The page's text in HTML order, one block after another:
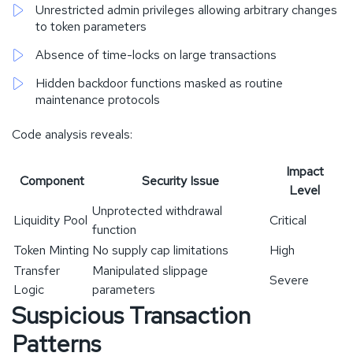
Unrestricted admin privileges allowing arbitrary changes
to token parameters
Absence of time-locks on large transactions
Hidden backdoor functions masked as routine
maintenance protocols
Code analysis reveals:
Component Security Issue
Impact
Level
Liquidity Pool
Unprotected withdrawal
function
Critical
Token Minting No supply cap limitations
High
Transfer
Logic
Manipulated slippage
parameters
Severe
Suspicious Transaction
Patterns